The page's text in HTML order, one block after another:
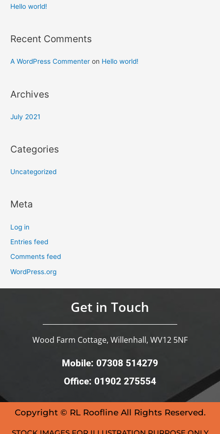
Hello world!
Recent Comments
A WordPress Commenter on Hello world!
Archives
July 2021
Categories
Uncategorized
Meta
Log in
Entries feed
Comments feed
WordPress.org
Get in Touch
Wood Farm Cottage, Willenhall, WV12 5NF
Mobile: 07308 514279
Office: 01902 275554
Copyright © RL Roofline All Rights Reserved.